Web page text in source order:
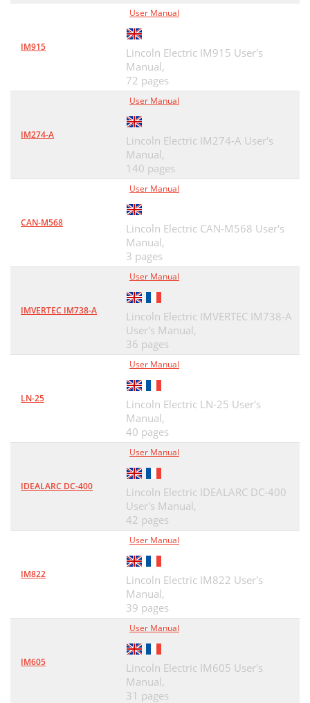
IM915
User Manual
Lincoln Electric IM915 User's
Manual,
72 pages
IM274-A
User Manual
Lincoln Electric IM274-A User's
Manual,
140 pages
CAN-M568
User Manual
Lincoln Electric CAN-M568 User's
Manual,
3 pages
IMVERTEC IM738-A
User Manual
Lincoln Electric IMVERTEC IM738-A
User's Manual,
36 pages
LN-25
User Manual
Lincoln Electric LN-25 User's
Manual,
40 pages
IDEALARC DC-400
User Manual
Lincoln Electric IDEALARC DC-400
User's Manual,
42 pages
IM822
User Manual
Lincoln Electric IM822 User's
Manual,
39 pages
IM605
User Manual
Lincoln Electric IM605 User's
Manual,
31 pages